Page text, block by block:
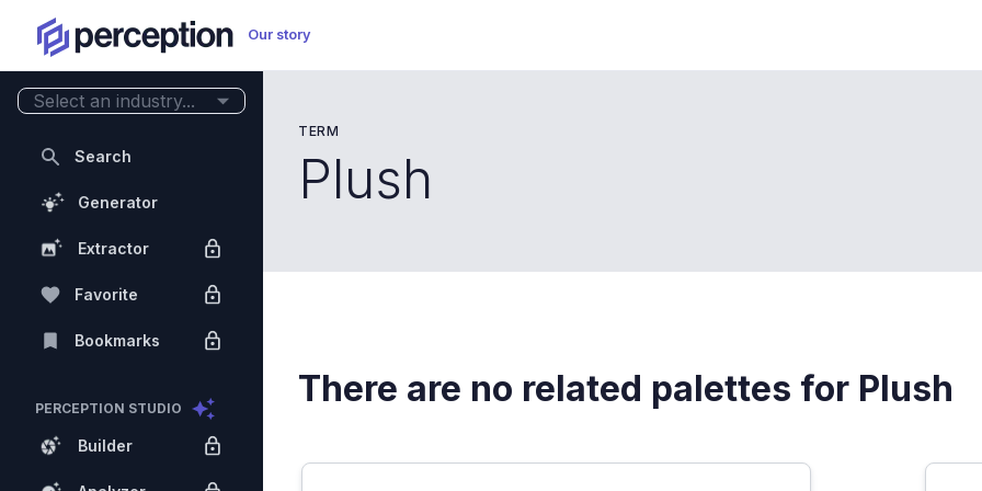
Our story
TERM
Plush
There are no related palettes for Plush
Select an industry...
Search
Generator
Extractor
Favorite
Bookmarks
PERCEPTION STUDIO
Builder